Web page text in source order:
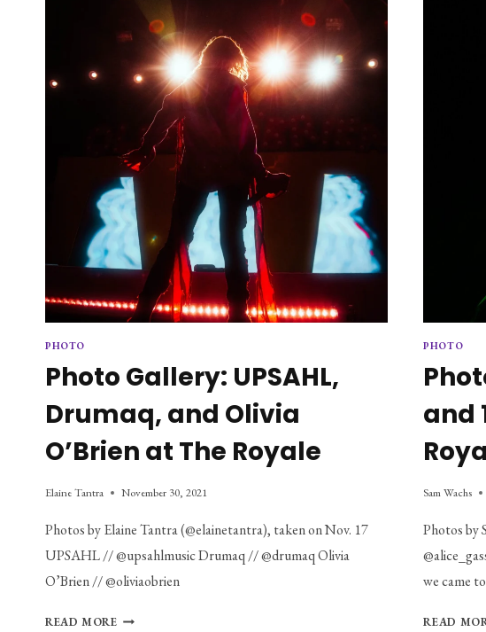
PHOTO
Photo Gallery: UPSAHL,
Drumaq, and Olivia
O’Brien at The Royale
Elaine Tantra November 30, 2021
Photos by Elaine Tantra (@elainetantra), taken on Nov. 17
UPSAHL // @upsahlmusic Drumaq // @drumaq Olivia
O’Brien // @oliviaobrien
READ MOREPHOTO
PHOTO
and
Sam Wachs
Photos by
we came
READ